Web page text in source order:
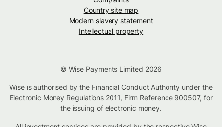
Country site map
Modern slavery statement
Intellectual property
© Wise Payments Limited 2026
Wise is authorised by the Financial Conduct Authority under the
Electronic Money Regulations 2011, Firm Reference 900507, for
the issuing of electronic money.